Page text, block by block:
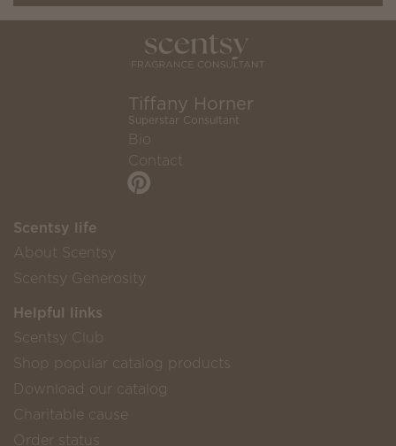
Tiffany Horner
Superstar Consultant
Bio
Contact
Scentsy life
About Scentsy
Scentsy Generosity
Helpful links
Scentsy Club
Shop popular catalog products
Download our catalog
Charitable cause
Order status